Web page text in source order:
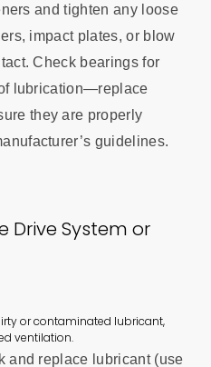
and tighten any loose
impact plates, or blow
Check bearings for
lubrication—replace
they are properly
guidelines.
Drive System or
or contaminated lubricant,
ventilation.
replace lubricant (use